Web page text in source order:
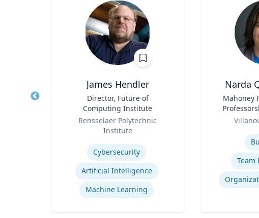
James Hendler
Director, Future of
Computing Institute
Rensselaer Polytechnic
Institute
Cybersecurity
Artificial Intelligence
Machine Learning
Narda
Mahoney
Professor
Villanova
Team